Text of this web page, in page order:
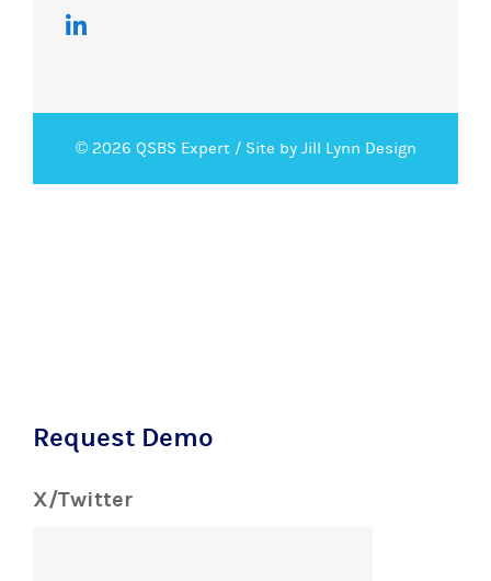
© 2026 QSBS Expert / Site by Jill Lynn Design
Request Demo
X/Twitter